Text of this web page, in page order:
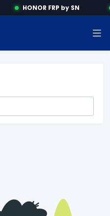
HONOR FRP by SN